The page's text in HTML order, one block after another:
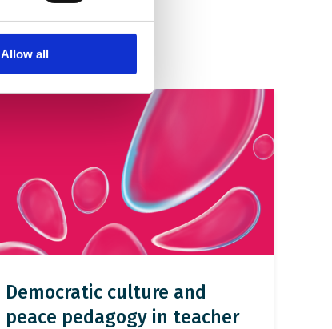
Allow all
Democratic culture and
peace pedagogy in teacher